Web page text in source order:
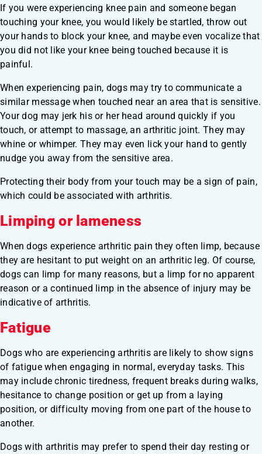
If you were experiencing knee pain and someone began
touching your knee, you would likely be startled, throw out
your hands to block your knee, and maybe even vocalize that
you did not like your knee being touched because it is
painful.
When experiencing pain, dogs may try to communicate a
similar message when touched near an area that is sensitive.
Your dog may jerk his or her head around quickly if you
touch, or attempt to massage, an arthritic joint. They may
whine or whimper. They may even lick your hand to gently
nudge you away from the sensitive area.
Protecting their body from your touch may be a sign of pain,
which could be associated with arthritis.
Limping or lameness
When dogs experience arthritic pain they often limp, because
they are hesitant to put weight on an arthritic leg. Of course,
dogs can limp for many reasons, but a limp for no apparent
reason or a continued limp in the absence of injury may be
indicative of arthritis.
Fatigue
Dogs who are experiencing arthritis are likely to show signs
of fatigue when engaging in normal, everyday tasks. This
may include chronic tiredness, frequent breaks during walks,
hesitance to change position or get up from a laying
position, or difficulty moving from one part of the house to
another.
Dogs with arthritis may prefer to spend their day resting or